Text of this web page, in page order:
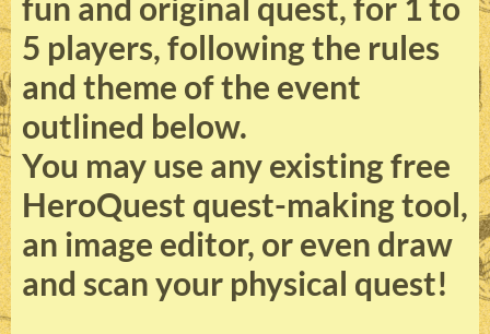
5 players, following the rules
and theme of the event
outlined below.
You may use any existing free
HeroQuest quest-making tool,
an image editor, or even draw
and scan your physical quest!